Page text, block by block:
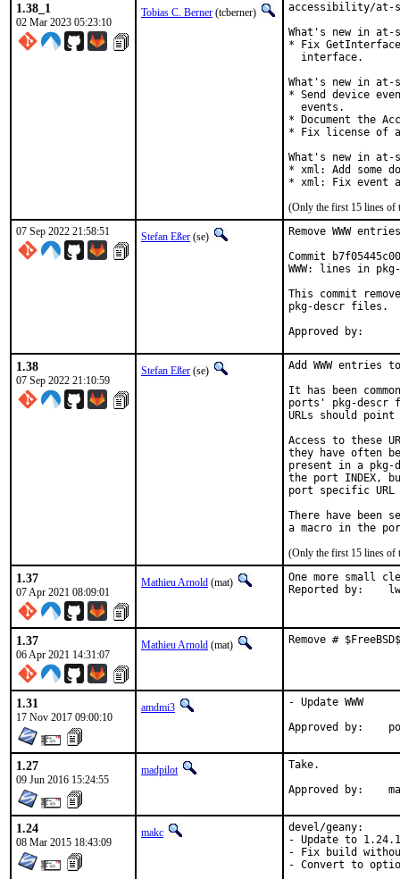
1.38_1
02 Mar 2023 05:23:10
Tobias C. Berner (tcberner)
accessibility/at-
What's new in
* Fix
  interface.
What's new in at-
* Send device
  events.
* Document the
* Fix license of
What's new in at-
* xml: Add some
* xml: Fix event
(Only the first 15 lines of
07 Sep 2022 21:58:51
Stefan Eßer (se)
Remove WWW
Commit
WWW: lines in
This commit
pkg-descr files.
1.38
07 Sep 2022 21:10:59
Stefan Eßer (se)
Add WWW entries
It has been
ports' pkg-descr
URLs should
Access to these
they have often
present in a
the port INDEX,
port specific
There have been
(Only the first 15 lines of
1.37
07 Apr 2021 08:09:01
Mathieu Arnold (mat)
One more small
1.37
06 Apr 2021 14:31:07
Mathieu Arnold (mat) Remove #
1.31
17 Nov 2017 09:00:10
amdmi3
- Update WWW
1.27
09 Jun 2016 15:24:55
madpilot
Take.
1.24
08 Mar 2015 18:43:09
makc
devel/geany:
- Update to 1.24.1
- Fix build
- Convert to